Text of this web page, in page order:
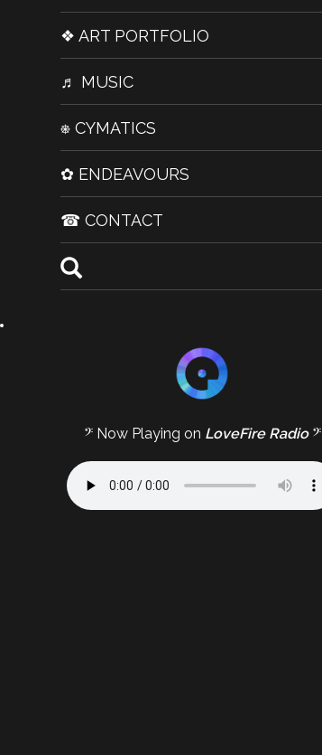
❖ ART PORTFOLIO
♬ MUSIC
⎈ CYMATICS
✿ ENDEAVOURS
☎ CONTACT
𝄢 Now Playing on LoveFire Radio𝄢